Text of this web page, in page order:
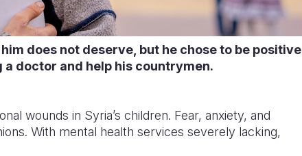
does not deserve, but he chose to be positive
doctor and help his countrymen.
wounds in Syria’s children. Fear, anxiety, and
With mental health services severely lacking,